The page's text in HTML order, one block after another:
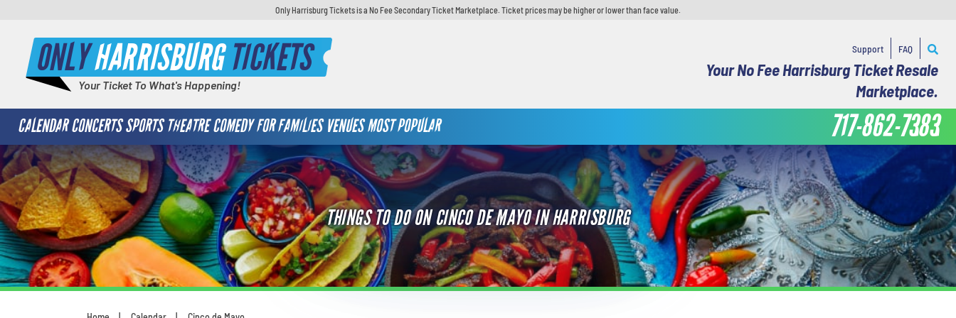
Only Harrisburg Tickets is a No Fee Secondary Ticket Marketplace. Ticket prices may be higher or lower than face value.
ONLYHARRISBURGTICKETS
Your Ticket To What's Happening!
Support FAQ
Your No Fee Harrisburg Ticket Resale
Marketplace.
CALENDAR CONCERTS SPORTS THEATRE COMEDY FOR FAMILIES VENUES MOST POPULAR 717-862-7383
THINGS TO DO ON CINCO DE MAYO IN HARRISBURG